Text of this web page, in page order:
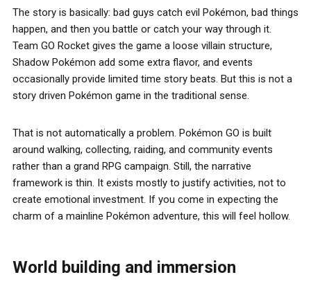
The story is basically: bad guys catch evil Pokémon, bad things
happen, and then you battle or catch your way through it.
Team GO Rocket gives the game a loose villain structure,
Shadow Pokémon add some extra flavor, and events
occasionally provide limited time story beats. But this is not a
story driven Pokémon game in the traditional sense.
That is not automatically a problem. Pokémon GO is built
around walking, collecting, raiding, and community events
rather than a grand RPG campaign. Still, the narrative
framework is thin. It exists mostly to justify activities, not to
create emotional investment. If you come in expecting the
charm of a mainline Pokémon adventure, this will feel hollow.
World building and immersion